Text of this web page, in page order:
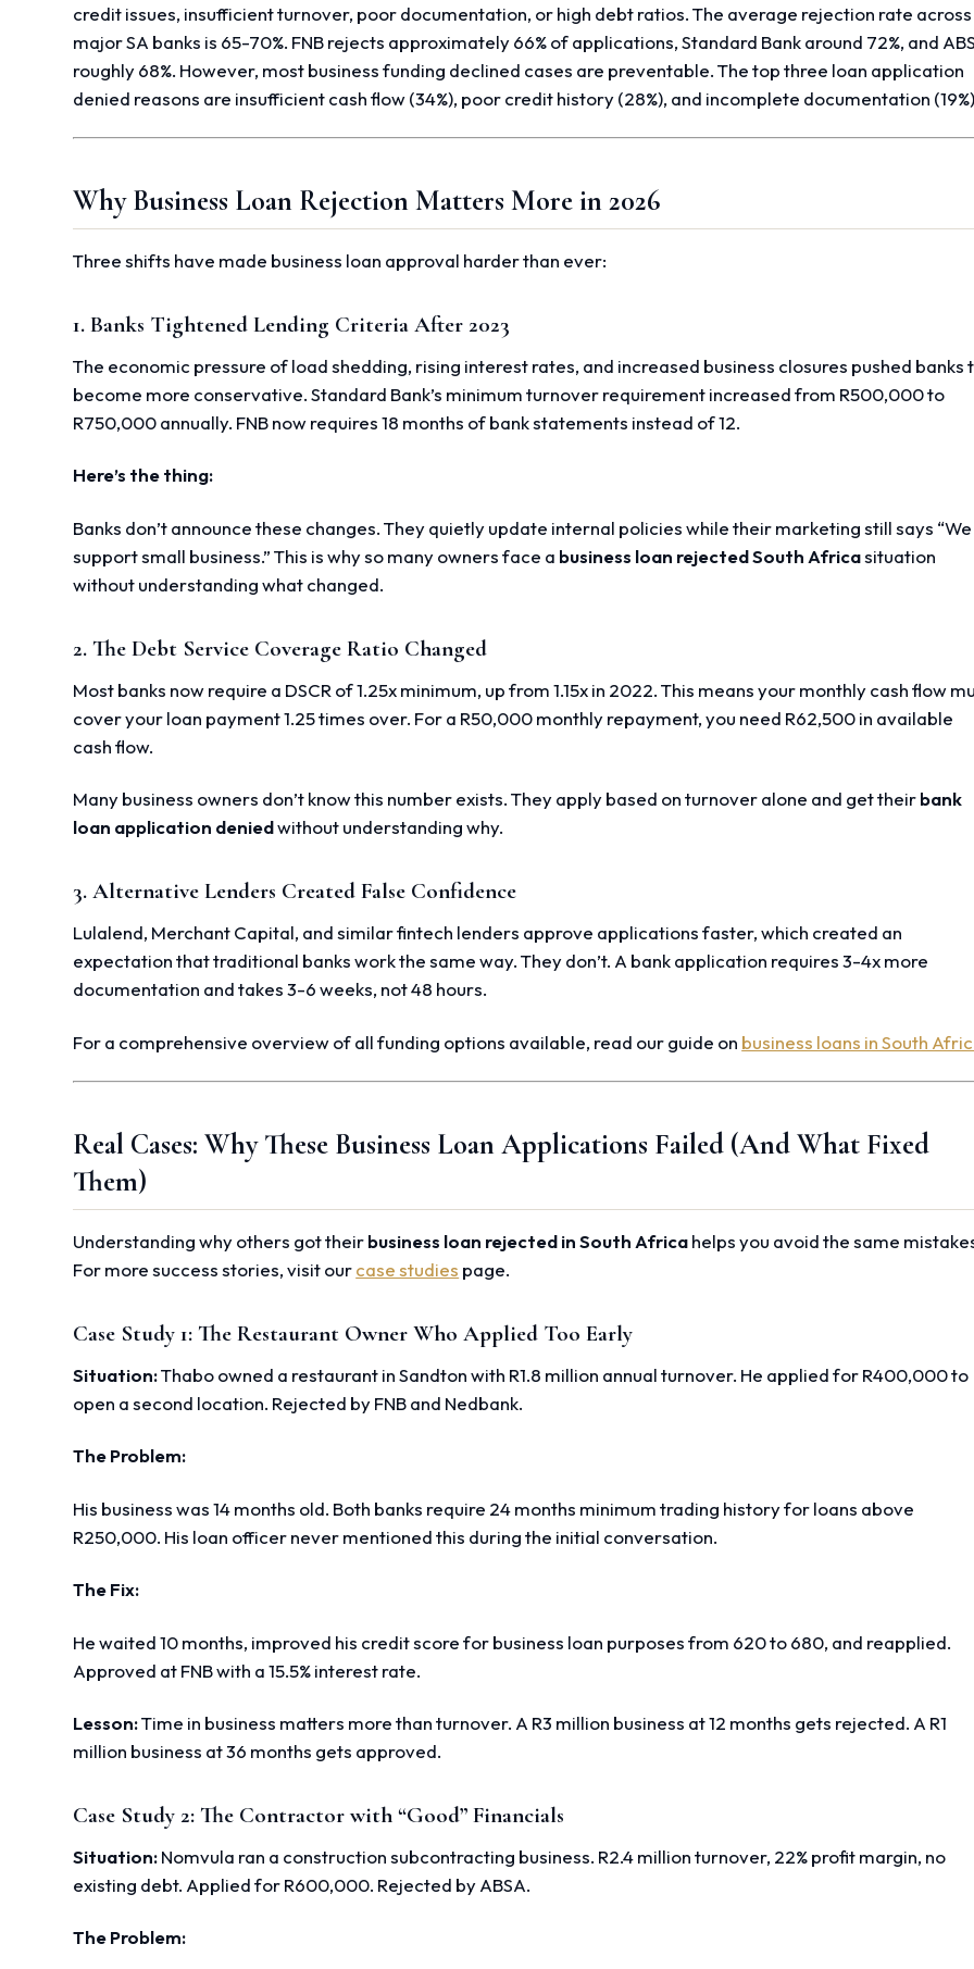
credit issues, insufficient turnover, poor documentation, or high debt ratios. The average rejection rate across
major SA banks is 65-70%. FNB rejects approximately 66% of applications, Standard Bank around 72%, and
roughly 68%. However, most business funding declined cases are preventable. The top three loan application
denied reasons are insufficient cash flow (34%), poor credit history (28%), and incomplete documentation
Why Business Loan Rejection Matters More in 2026
Three shifts have made business loan approval harder than ever:
1. Banks Tightened Lending Criteria After 2023
The economic pressure of load shedding, rising interest rates, and increased business closures pushed banks
become more conservative. Standard Bank’s minimum turnover requirement increased from R500,000 to
R750,000 annually. FNB now requires 18 months of bank statements instead of 12.
Here’s the thing:
Banks don’t announce these changes. They quietly update internal policies while their marketing still says “We
support small business.” This is why so many owners face a business loan rejected South Africasituation
without understanding what changed.
2. The Debt Service Coverage Ratio Changed
Most banks now require a DSCR of 1.25x minimum, up from 1.15x in 2022. This means your monthly cash flow
cover your loan payment 1.25 times over. For a R50,000 monthly repayment, you need R62,500 in available
cash flow.
Many business owners don’t know this number exists. They apply based on turnover alone and get theirbank
loan application deniedwithout understanding why.
3. Alternative Lenders Created False Confidence
Lulalend, Merchant Capital, and similar fintech lenders approve applications faster, which created an
expectation that traditional banks work the same way. They don’t. A bank application requires 3-4x more
documentation and takes 3-6 weeks, not 48 hours.
For a comprehensive overview of all funding options available, read our guide on business loans in South
Real Cases: Why These Business Loan Applications Failed (And What Fixed
Them)
Understanding why others got theirbusiness loan rejected in South Africahelps you avoid the same
For more success stories, visit ourcase studies page.
Case Study 1: The Restaurant Owner Who Applied Too Early
Situation:Thabo owned a restaurant in Sandton with R1.8 million annual turnover. He applied for R400,000 to
open a second location. Rejected by FNB and Nedbank.
The Problem:
His business was 14 months old. Both banks require 24 months minimum trading history for loans above
R250,000. His loan officer never mentioned this during the initial conversation.
The Fix:
He waited 10 months, improved his credit score for business loan purposes from 620 to 680, and reapplied.
Approved at FNB with a 15.5% interest rate.
Lesson:Time in business matters more than turnover. A R3 million business at 12 months gets rejected. A R1
million business at 36 months gets approved.
Case Study 2: The Contractor with “Good” Financials
Situation:Nomvula ran a construction subcontracting business. R2.4 million turnover, 22% profit margin, no
existing debt. Applied for R600,000. Rejected by ABSA.
The Problem: